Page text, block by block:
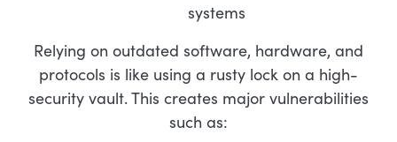
systems
Relying on outdated software, hardware, and
protocols is like using a rusty lock on a high-
security vault. This creates major vulnerabilities
such as: